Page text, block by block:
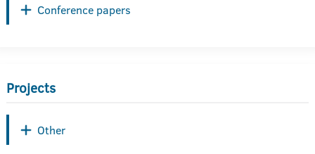
Conference papers
Projects
Other